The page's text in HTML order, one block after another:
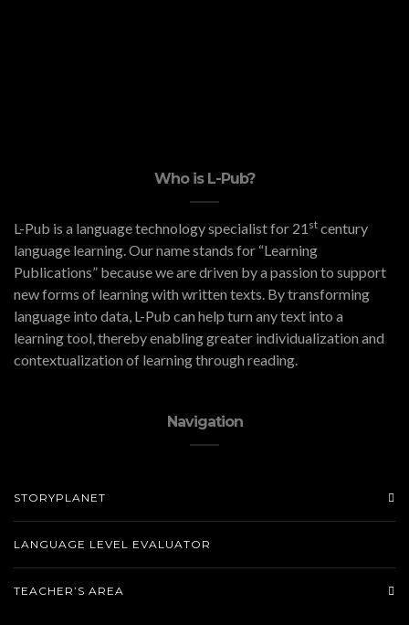
Who is L-Pub?
L-Pub is a language technology specialist for 21 st century
language learning. Our name stands for “Learning
Publications” because we are driven by a passion to support
new forms of learning with written texts. By transforming
language into data, L-Pub can help turn any text into a
learning tool, thereby enabling greater individualization and
contextualization of learning through reading.
Navigation
STORYPLANET
LANGUAGE LEVEL EVALUATOR
TEACHER’S AREA